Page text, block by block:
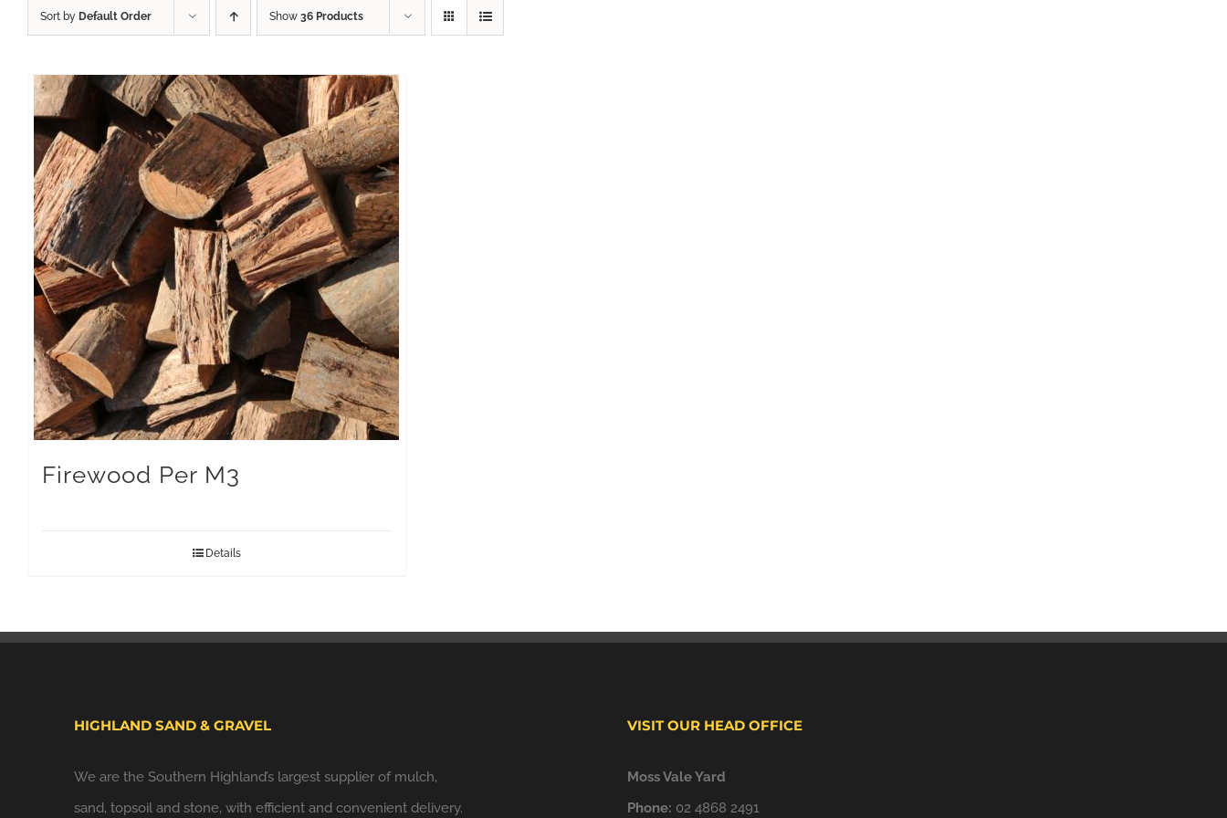
Sort by Default Order Show 36 Products
Firewood Per M3
Details
HIGHLAND SAND & GRAVEL
We are the Southern Highland’s largest supplier of mulch,
sand, topsoil and stone, with efficient and convenient delivery.
VISIT OUR HEAD OFFICE
Moss Vale Yard
Phone: 02 4868 2491